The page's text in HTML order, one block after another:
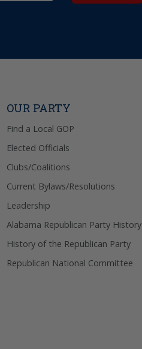
OUR PARTY
Find a Local GOP
Elected Officials
Clubs/Coalitions
Current Bylaws/Resolutions
Leadership
Alabama Republican Party History
History of the Republican Party
Republican National Committee